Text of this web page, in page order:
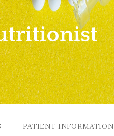
PATIENT INFORMATION